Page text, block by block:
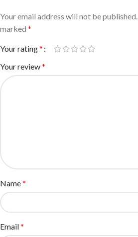
Your email address will not be published.
marked *
Your rating*
Your review*
Name*
Email*